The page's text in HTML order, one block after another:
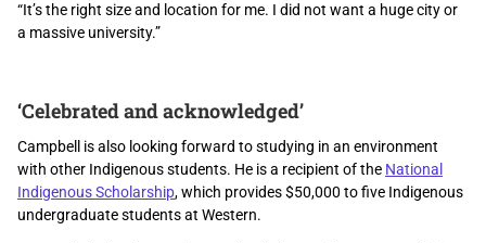
“It’s the right size and location for me. I did not want a huge city or
a massive university.”
‘Celebrated and acknowledged’
Campbell is also looking forward to studying in an environment
with other Indigenous students. He is a recipient of the National
Indigenous Scholarship, which provides $50,000 to five Indigenous
undergraduate students at Western.